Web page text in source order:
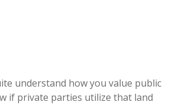
understand how you value public
if private parties utilize that land